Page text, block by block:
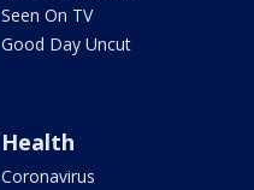
Seen On TV
Good Day Uncut
Health
Coronavirus